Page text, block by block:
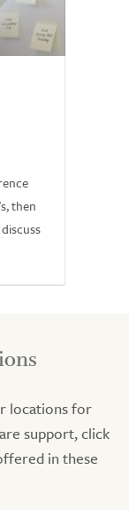
then
locations for
support, click
in these